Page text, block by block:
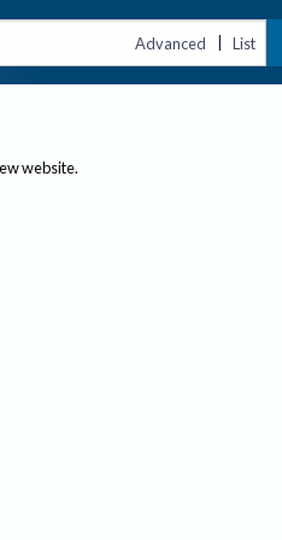
Advanced | List
website.